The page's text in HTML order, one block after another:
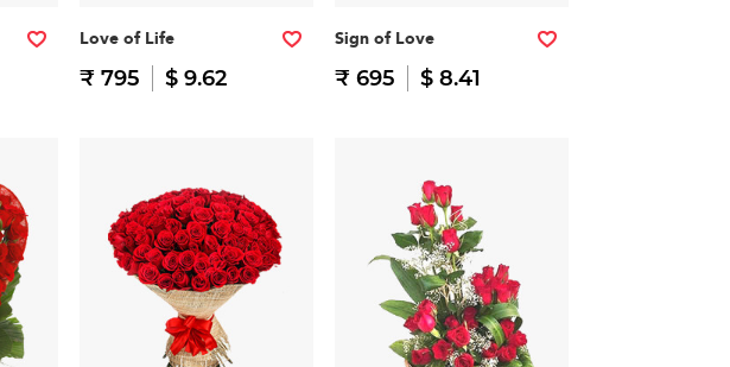
Love of Life
₹ 795 $ 9.62
Sign of Love
₹ 695 $ 8.41